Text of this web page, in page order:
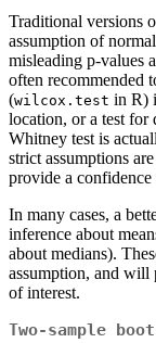
Traditional versions
assumption of
misleading p-values
often recommended
(wilcox.test in R)
location, or a test for
Whitney test is
strict assumptions
provide a
In many cases, a
inference about
about medians).
assumption, and will
of interest.
Two-sample